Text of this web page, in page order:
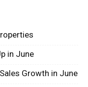
in June
Growth in June